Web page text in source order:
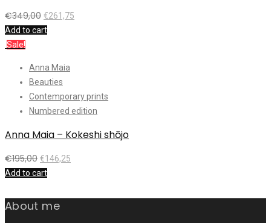
€349,00 €261,75
Add to cart
Sale!
Anna Maia
Beauties
Contemporary prints
Numbered edition
Anna Maia – Kokeshi shōjo
€195,00 €146,25
Add to cart
About me